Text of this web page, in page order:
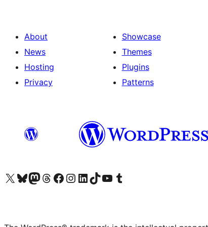
About
News
Hosting
Privacy
Showcase
Themes
Plugins
Patterns
Visit our X (formerly Twitter) account
Visit our Bluesky account
Visit our Mastodon account
Visit our Threads account
Visit our Facebook page
Visit our Instagram account
Visit our LinkedIn account
Visit our TikTok account
Visit our YouTube channel
Visit our Tumblr account